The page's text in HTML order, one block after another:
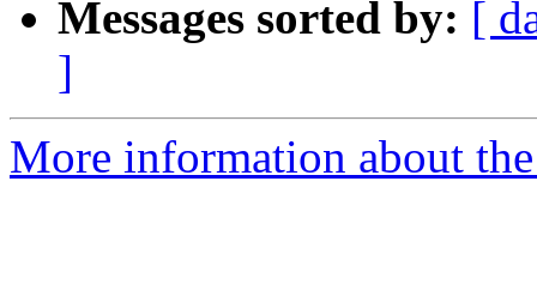
Messages sorted by: [
]
More information about